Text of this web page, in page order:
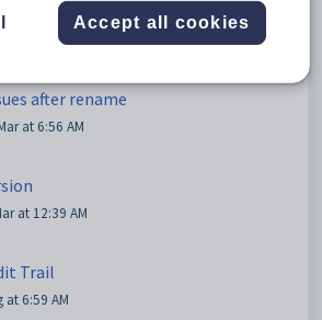
constraint check issues
at 12:03 AM
after rename
at 6:56 AM
at 12:39 AM
Trail
at 6:59 AM
Accept all cookies